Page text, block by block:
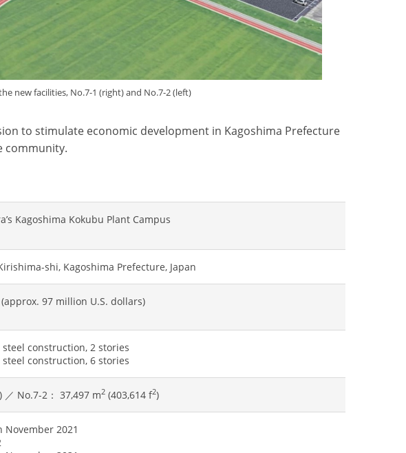
new facilities, No.7-1 (right)and No.7-2(left)
to stimulate economic development in Kagoshima Prefecture
community.
Kagoshima Kokubu Plant Campus
shi, Kagoshima Prefecture, Japan
97 million U.S. dollars)
steel construction, 2 stories
steel construction, 6 stories
) ／ No.7-2： 37,497 m2 (403,614 f2)
2021